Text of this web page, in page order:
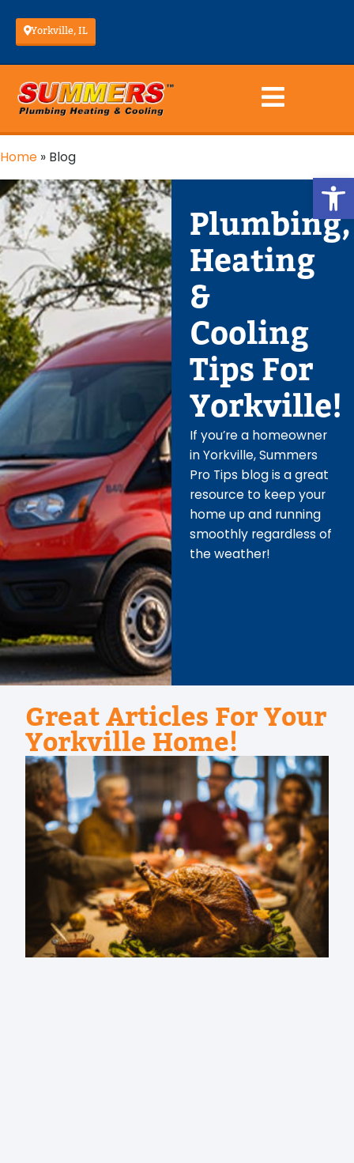
Yorkville, IL
Home » Blog
Plumbing,
Heating
&
Cooling
Tips For
Yorkville!
If you’re a homeowner
in Yorkville, Summers
Pro Tips blog is a great
resource to keep your
home up and running
smoothly regardless of
the weather!
Great Articles For Your
Yorkville Home!